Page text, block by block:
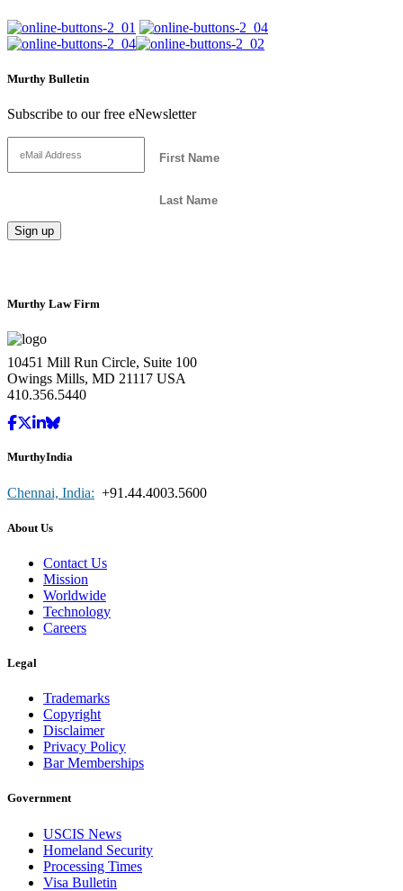
Murthy Bulletin
Subscribe to our free eNewsletter
Murthy Law Firm
10451 Mill Run Circle, Suite 100
Owings Mills, MD 21117 USA
410.356.5440
MurthyIndia
Chennai, India: +91.44.4003.5600
About Us
Contact Us
Mission
Worldwide
Technology
Careers
Legal
Trademarks
Copyright
Disclaimer
Privacy Policy
Bar Memberships
Government
USCIS News
Homeland Security
Processing Times
Visa Bulletin